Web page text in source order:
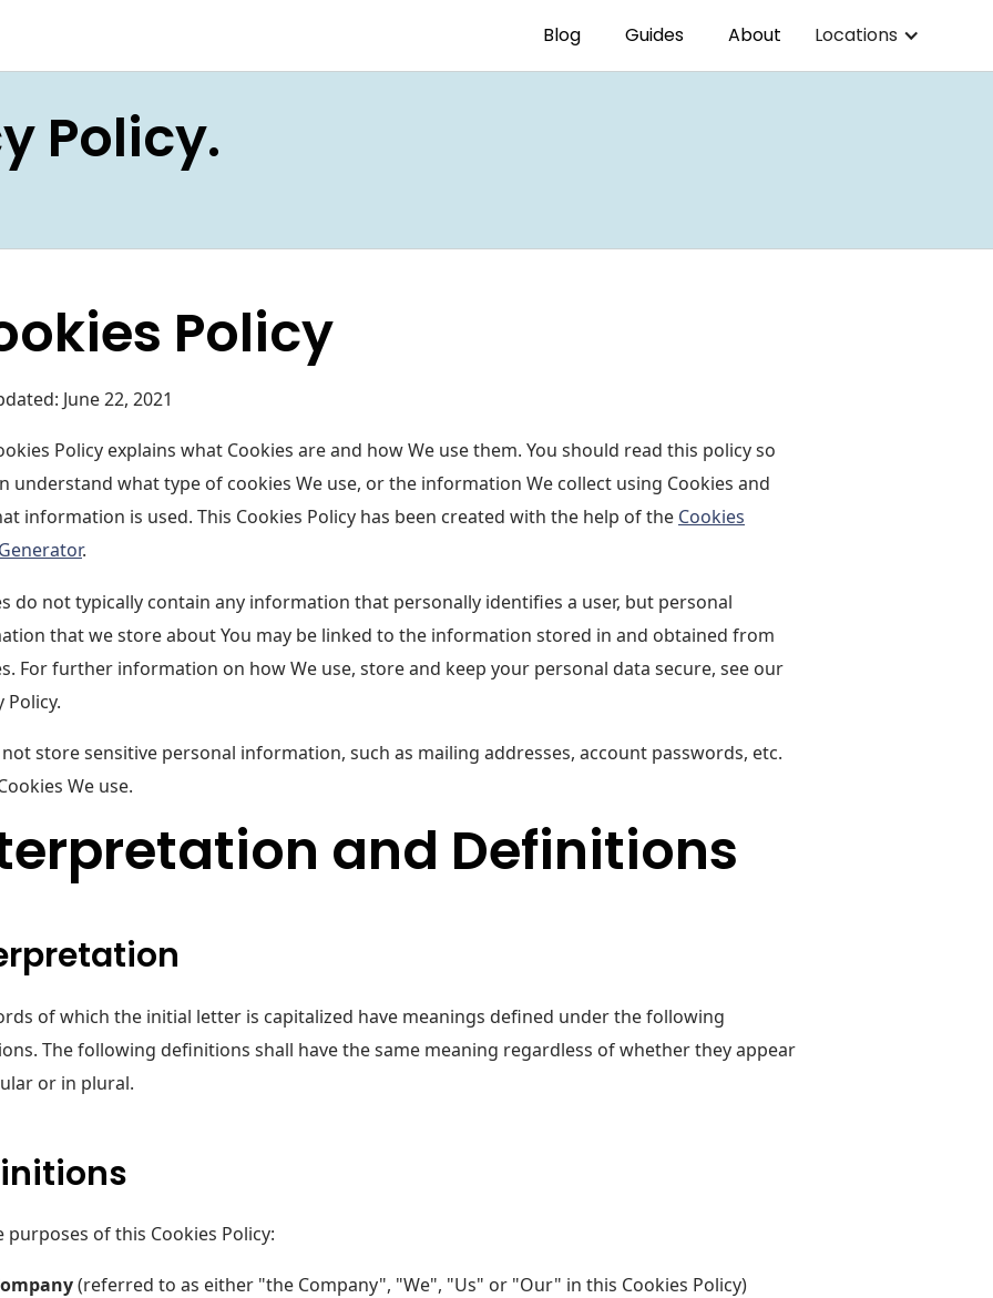
Blog Guides About Locations
Policy.
Policy
June 22, 2021
Policy explains what Cookies are and how We use them. You should read this policy so
understand what type of cookies We use, or the information We collect using Cookies and
information is used. This Cookies Policy has been created with the help of the Cookies
.
do not typically contain any information that personally identifies a user, but personal
that we store about You may be linked to the information stored in and obtained from
For further information on how We use, store and keep your personal data secure, see our
Policy.
store sensitive personal information, such as mailing addresses, account passwords, etc.
We use.
and Definitions
of which the initial letter is capitalized have meanings defined under the following
The following definitions shall have the same meaning regardless of whether they appear
or in plural.
purposes of this Cookies Policy:
(referred to as either "the Company", "We", "Us" or "Our" in this Cookies Policy)